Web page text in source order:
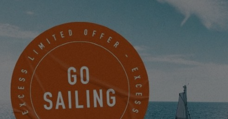
Expand the playground of your Excess catamaran with
PWR-Foil
My Excess!